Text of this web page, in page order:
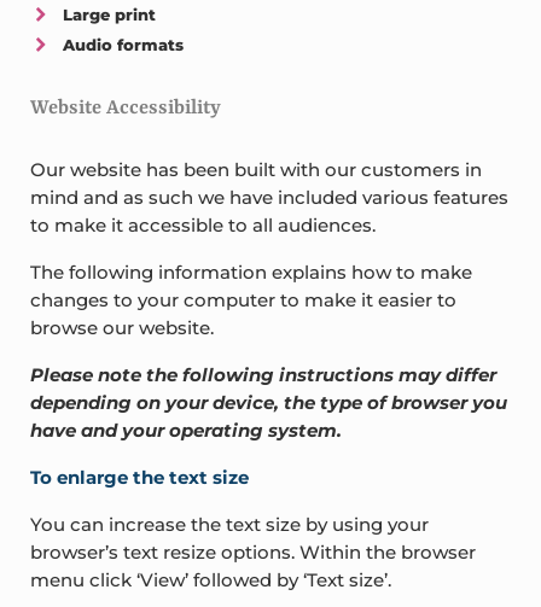
Large print
Audio formats
Website Accessibility
Our website has been built with our customers in
mind and as such we have included various features
to make it accessible to all audiences.
The following information explains how to make
changes to your computer to make it easier to
browse our website.
Please note the following instructions may differ
depending on your device, the type of browser you
have and your operating system.
To enlarge the text size
You can increase the text size by using your
browser’s text resize options. Within the browser
menu click ‘View’ followed by ‘Text size’.